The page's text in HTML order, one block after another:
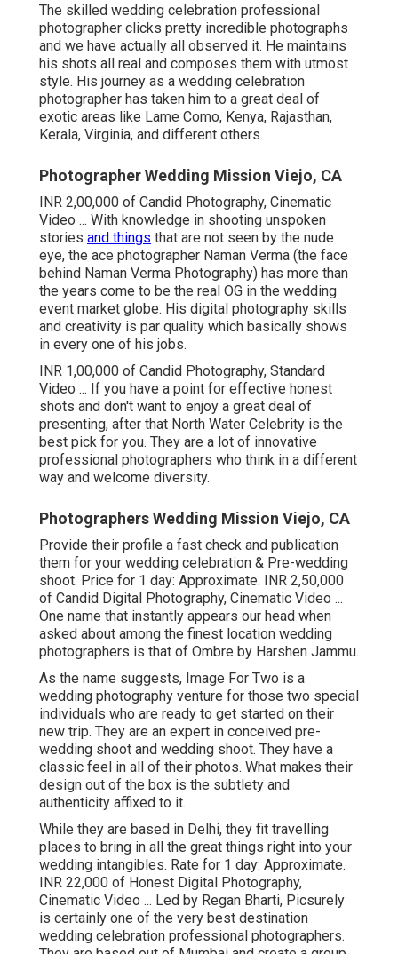
The skilled wedding celebration professional
photographer clicks pretty incredible photographs
and we have actually all observed it. He maintains
his shots all real and composes them with utmost
style. His journey as a wedding celebration
photographer has taken him to a great deal of
exotic areas like Lame Como, Kenya, Rajasthan,
Kerala, Virginia, and different others.
Photographer Wedding Mission Viejo, CA
INR 2,00,000 of Candid Photography, Cinematic
Video ... With knowledge in shooting unspoken
stories and things that are not seen by the nude
eye, the ace photographer Naman Verma (the face
behind Naman Verma Photography) has more than
the years come to be the real OG in the wedding
event market globe. His digital photography skills
and creativity is par quality which basically shows
in every one of his jobs.
INR 1,00,000 of Candid Photography, Standard
Video ... If you have a point for effective honest
shots and don't want to enjoy a great deal of
presenting, after that North Water Celebrity is the
best pick for you. They are a lot of innovative
professional photographers who think in a different
way and welcome diversity.
Photographers Wedding Mission Viejo, CA
Provide their profile a fast check and publication
them for your wedding celebration & Pre-wedding
shoot. Price for 1 day: Approximate. INR 2,50,000
of Candid Digital Photography, Cinematic Video ...
One name that instantly appears our head when
asked about among the finest location wedding
photographers is that of Ombre by Harshen Jammu.
As the name suggests, Image For Two is a
wedding photography venture for those two special
individuals who are ready to get started on their
new trip. They are an expert in conceived pre-
wedding shoot and wedding shoot. They have a
classic feel in all of their photos. What makes their
design out of the box is the subtlety and
authenticity affixed to it.
While they are based in Delhi, they fit travelling
places to bring in all the great things right into your
wedding intangibles. Rate for 1 day: Approximate.
INR 22,000 of Honest Digital Photography,
Cinematic Video ... Led by Regan Bharti, Picsurely
is certainly one of the very best destination
wedding celebration professional photographers.